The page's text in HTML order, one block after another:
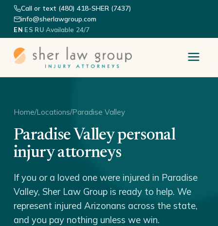
Call or text (480) 418-SHER (7437)
info@sherlawgroup.com
EN·ES·RU·Available 24/7
Home/Locations/Paradise Valley
Paradise Valley personal
injury attorneys
If you or a loved one were injured in Paradise
Valley, Sher Law Group is ready to help. We
represent injured Arizonans across the state,
and you pay nothing unless we win.